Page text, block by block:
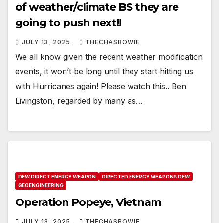
of weather/climate BS they are
going to push next!!
JULY 13, 2025 THECHASBOWIE
We all know given the recent weather modification
events, it won’t be long until they start hitting us
with Hurricanes again! Please watch this.. Ben
Livingston, regarded by many as…
DEW DIRECT ENERGY WEAPON
DIRECTED ENERGY WEAPONS DEW
GEOENGINEERING
Operation Popeye, Vietnam
JULY 13, 2025 THECHASBOWIE